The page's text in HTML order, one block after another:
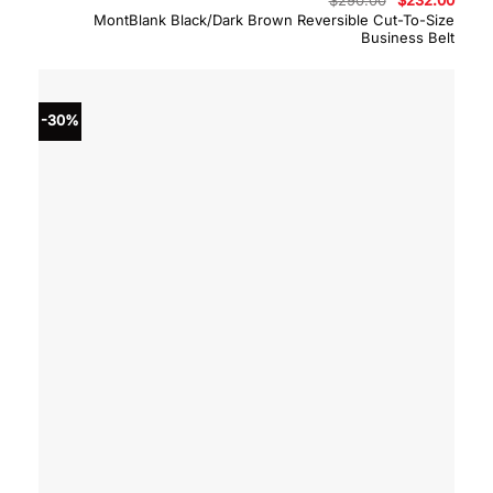
MontBlank Black/Dark Brown Reversible Cut-To-Size
Business Belt
price
was:
$290.00.
-30%